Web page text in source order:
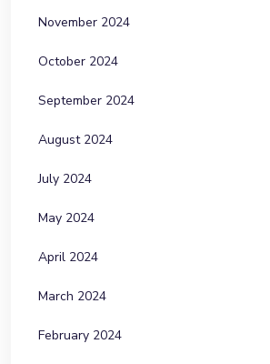
November 2024
October 2024
September 2024
August 2024
July 2024
May 2024
April 2024
March 2024
February 2024